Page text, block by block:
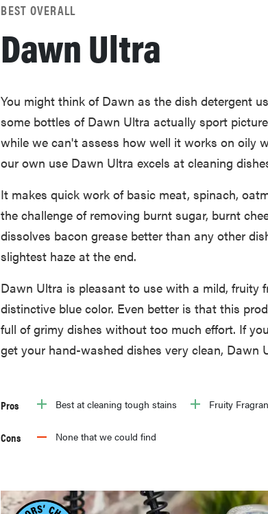
BEST OVERALL
Dawn Ultra
You might think of Dawn as the dish detergent
some bottles of Dawn Ultra actually sport
while we can't assess how well it works on oily
our own use Dawn Ultra excels at cleaning
It makes quick work of basic meat, spinach,
the challenge of removing burnt sugar, burnt
dissolves bacon grease better than any other
slightest haze at the end.
Dawn Ultra is pleasant to use with a mild, fruity
distinctive blue color. Even better is that this
full of grimy dishes without too much effort. If
get your hand-washed dishes very clean, Dawn
Pros Best at cleaning tough stains Fruity
Cons None that we could find